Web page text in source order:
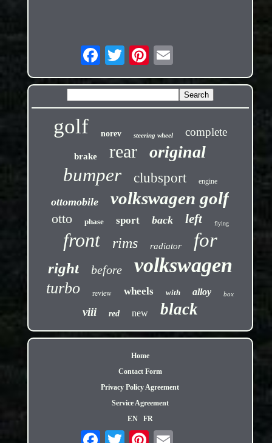
golf norev steering wheel complete
brake rear original
bumper clubsport engine
ottomobile volkswagen golf
otto phase sport back left flying
front rims radiator for
right before volkswagen
turbo review wheels with alloy box
viii red new black
Home
Contact Form
Privacy Policy Agreement
Service Agreement
EN
FR